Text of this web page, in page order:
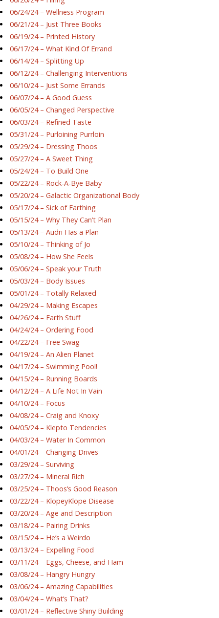
06/24/24 – Wellness Program
06/21/24 – Just Three Books
06/19/24 – Printed History
06/17/24 – What Kind Of Errand
06/14/24 – Splitting Up
06/12/24 – Challenging Interventions
06/10/24 – Just Some Errands
06/07/24 – A Good Guess
06/05/24 – Changed Perspective
06/03/24 – Refined Taste
05/31/24 – Purloining Purrloin
05/29/24 – Dressing Thoos
05/27/24 – A Sweet Thing
05/24/24 – To Build One
05/22/24 – Rock-A-Bye Baby
05/20/24 – Galactic Organizational Body
05/17/24 – Sick of Earthing
05/15/24 – Why They Can’t Plan
05/13/24 – Audri Has a Plan
05/10/24 – Thinking of Jo
05/08/24 – How She Feels
05/06/24 – Speak your Truth
05/03/24 – Body Issues
05/01/24 – Totally Relaxed
04/29/24 – Making Escapes
04/26/24 – Earth Stuff
04/24/24 – Ordering Food
04/22/24 – Free Swag
04/19/24 – An Alien Planet
04/17/24 – Swimming Pool!
04/15/24 – Running Boards
04/12/24 – A Life Not In Vain
04/10/24 – Focus
04/08/24 – Craig and Knoxy
04/05/24 – Klepto Tendencies
04/03/24 – Water In Common
04/01/24 – Changing Drives
03/29/24 – Surviving
03/27/24 – Mineral Rich
03/25/24 – Thoos’s Good Reason
03/22/24 – KlopeyKlope Disease
03/20/24 – Age and Description
03/18/24 – Pairing Drinks
03/15/24 – He’s a Weirdo
03/13/24 – Expelling Food
03/11/24 – Eggs, Cheese, and Ham
03/08/24 – Hangry Hungry
03/06/24 – Amazing Capabilities
03/04/24 – What’s That?
03/01/24 – Reflective Shiny Building